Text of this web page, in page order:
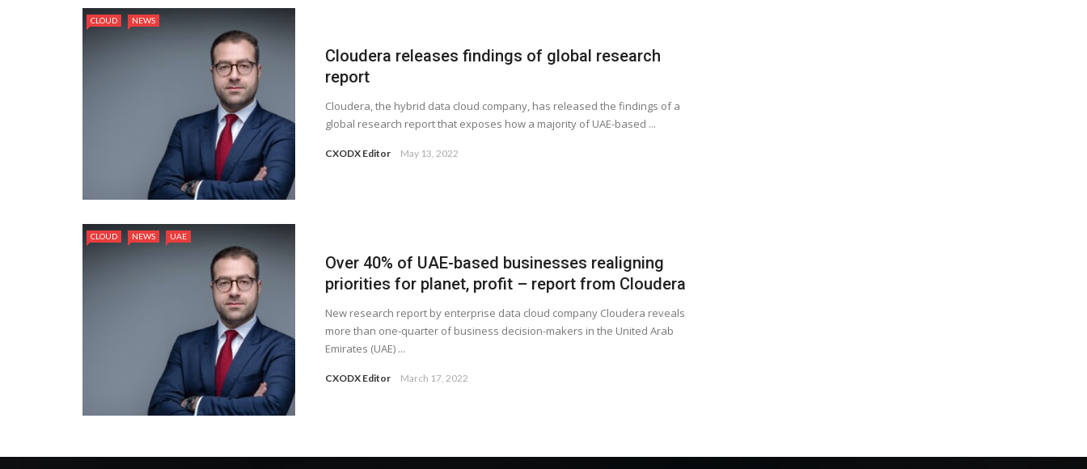
CLOUD NEWS
Cloudera releases findings of global research
report
Cloudera, the hybrid data cloud company, has released the findings of a
global research report that exposes how a majority of UAE-based ...
CXODX Editor May 13, 2022
CLOUD NEWS UAE
Over 40% of UAE-based businesses realigning
priorities for planet, profit – report from Cloudera
New research report by enterprise data cloud company Cloudera reveals
more than one-quarter of business decision-makers in the United Arab
Emirates (UAE) ...
CXODX Editor March 17, 2022